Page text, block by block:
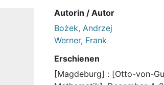
Autorin / Autor
Bożek, Andrzej
Werner, Frank
Erschienen
[Magdeburg] : [Otto-von-